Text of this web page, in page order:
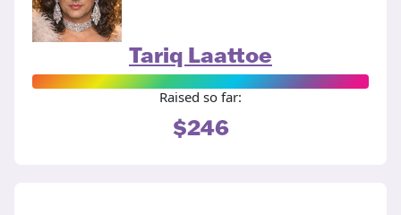
Tariq Laattoe
Raised so far:
$246